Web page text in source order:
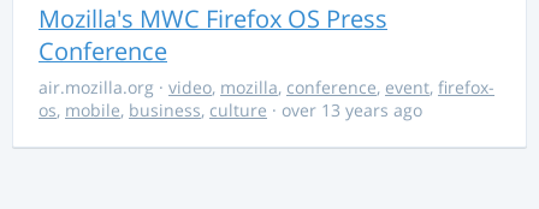
Mozilla's MWC Firefox OS Press
Conference
air.mozilla.org · video, mozilla, conference, event, firefox-
os, mobile, business, culture · over 13 years ago